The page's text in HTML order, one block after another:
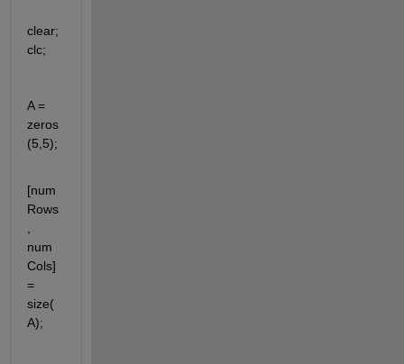
clear;
clc;
A =
zeros
(5,5);
[num
Rows
num
Cols]
=
size(
A);